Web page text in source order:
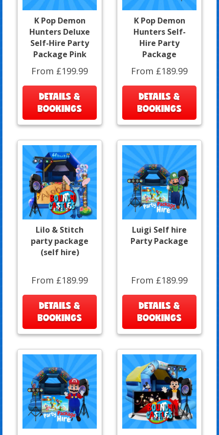
K Pop Demon
Hunters Deluxe
Self-Hire Party
Package Pink
From £199.99
DETAILS &
BOOKINGS
K Pop Demon
Hunters Self-
Hire Party
Package
From £189.99
DETAILS &
BOOKINGS
Lilo & Stitch
party package
(self hire)
From £189.99
DETAILS &
BOOKINGS
Luigi Self hire
Party Package
From £189.99
DETAILS &
BOOKINGS